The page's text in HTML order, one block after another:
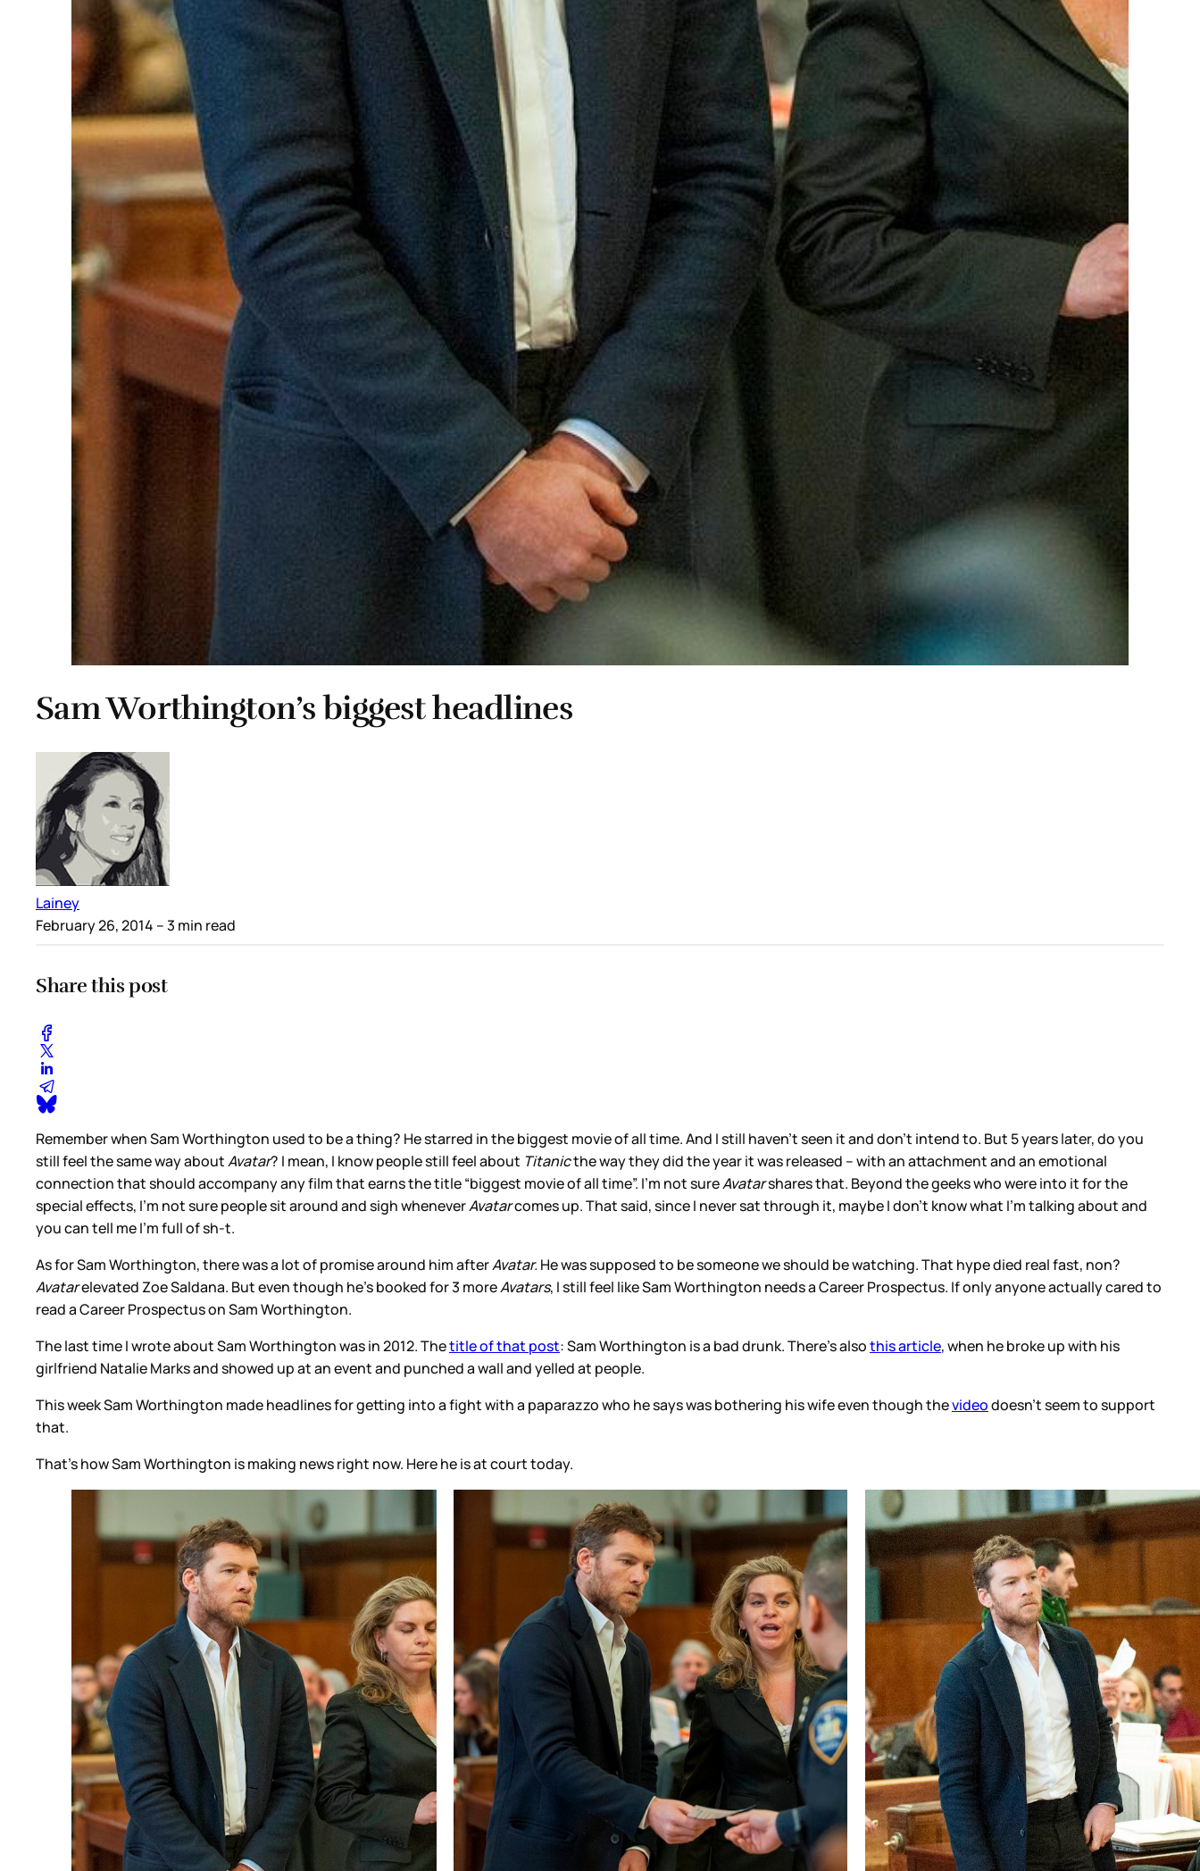
Sam Worthington’s biggest headlines
Lainey
February 26, 2014 – 3 min read
Share this post
Remember when Sam Worthington used to be a thing? He starred in the biggest movie of all time. And I still haven’t seen it and don’t intend to. But 5 years later, do you
still feel the same way aboutAvatar? I mean, I know people still feel about Titanicthe way they did the year it was released – with an attachment and an emotional
connection that should accompany any film that earns the title “biggest movie of all time”. I’m not sureAvatarshares that. Beyond the geeks who were into it for the
special effects, I’m not sure people sit around and sigh wheneverAvatarcomes up. That said, since I never sat through it, maybe I don’t know what I’m talking about and
you can tell me I’m full of sh-t.
As for Sam Worthington, there was a lot of promise around him afterAvatar.He was supposed to be someone we should be watching. That hype died real fast, non?
Avatarelevated Zoe Saldana. But even though he’s booked for 3 moreAvatars, I still feel like Sam Worthington needs a Career Prospectus. If only anyone actually cared to
read a Career Prospectus on Sam Worthington.
The last time I wrote about Sam Worthington was in 2012. Thetitle of that post: Sam Worthington is a bad drunk. There’s alsothis article, when he broke up with his
girlfriend Natalie Marks and showed up at an event and punched a wall and yelled at people.
This week Sam Worthington made headlines for getting into a fight with a paparazzo who he says was bothering his wife even though thevideodoesn’t seem to support
that.
That’s how Sam Worthington is making news right now. Here he is at court today.